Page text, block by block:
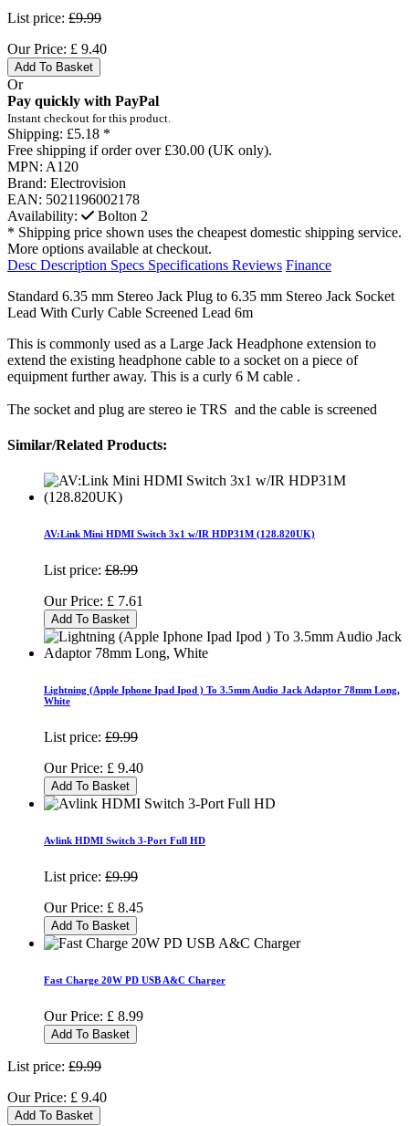
List price: £9.99
Our Price: £ 9.40
Add To Basket
Or
Pay quickly with PayPal
Instant checkout for this product.
Shipping: £5.18 *
Free shipping if order over £30.00 (UK only).
MPN: A120
Brand: Electrovision
EAN: 5021196002178
Availability:
Bolton 2
* Shipping price shown uses the cheapest domestic shipping service.
More options available at checkout.
Desc Description Specs Specifications Reviews Finance
Standard 6.35 mm Stereo Jack Plug to 6.35 mm Stereo Jack Socket
Lead With Curly Cable Screened Lead 6m
This is commonly used as a Large Jack Headphone extension to
extend the existing headphone cable to a socket on a piece of
equipment further away. This is a curly 6 M cable .
The socket and plug are stereo ie TRS and the cable is screened
Similar/Related Products:
AV:Link Mini HDMI Switch 3x1 w/IR HDP31M (128.820UK)
List price: £8.99
Our Price: £ 7.61
Add To Basket
Lightning (Apple Iphone Ipad Ipod ) To 3.5mm Audio Jack Adaptor 78mm Long,
White
List price: £9.99
Our Price: £ 9.40
Add To Basket
Avlink HDMI Switch 3-Port Full HD
List price: £9.99
Our Price: £ 8.45
Add To Basket
Fast Charge 20W PD USB A&C Charger
Our Price: £ 8.99
Add To Basket
List price: £9.99
Our Price: £ 9.40
Add To Basket